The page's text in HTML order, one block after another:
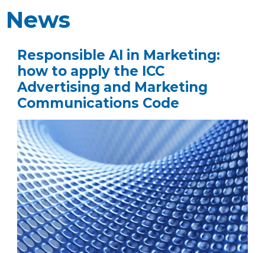
News
Responsible AI in Marketing:
how to apply the ICC
Advertising and Marketing
Communications Code